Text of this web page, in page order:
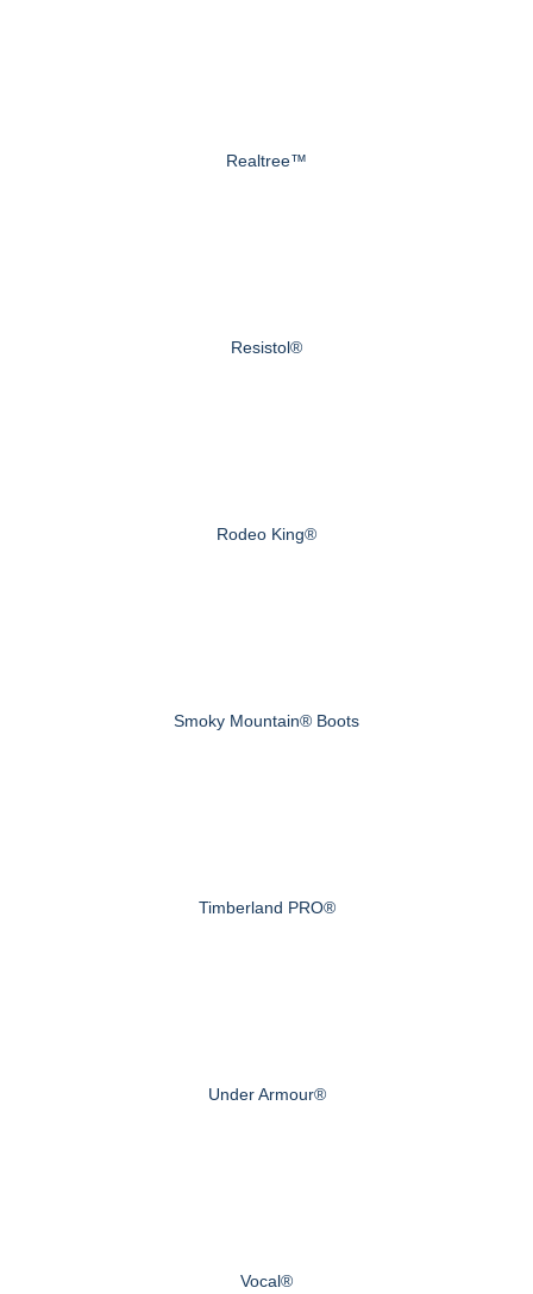
Realtree™
Resistol®
Rodeo King®
Smoky Mountain® Boots
Timberland PRO®
Under Armour®
Vocal®